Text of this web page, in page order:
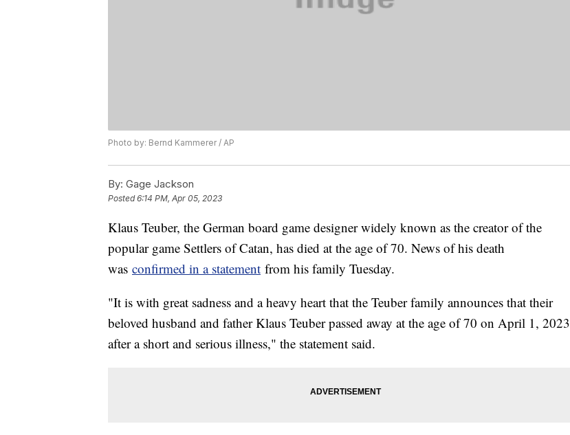
Photo by: Bernd Kammerer / AP
By: Gage Jackson
Posted6:14 PM, Apr 05, 2023
Klaus Teuber, the German board game designer widely known as the creator of the
popular game Settlers of Catan, has died at the age of 70. News of his death
was confirmed in a statement from his family Tuesday.
"It is with great sadness and a heavy heart that the Teuber family announces that their
beloved husband and father Klaus Teuber passed away at the age of 70 on April 1, 2023
after a short and serious illness," the statement said.